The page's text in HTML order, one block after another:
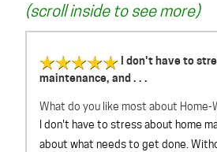
(scroll inside to see more)
I don't have to
maintenance, and . . .
What do you like most about Home-
I don't have to stress about home
about what needs to get done.